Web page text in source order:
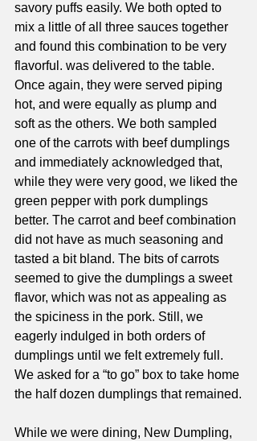
savory puffs easily. We both opted to
mix a little of all three sauces together
and found this combination to be very
flavorful. was delivered to the table.
Once again, they were served piping
hot, and were equally as plump and
soft as the others. We both sampled
one of the carrots with beef dumplings
and immediately acknowledged that,
while they were very good, we liked the
green pepper with pork dumplings
better. The carrot and beef combination
did not have as much seasoning and
tasted a bit bland. The bits of carrots
seemed to give the dumplings a sweet
flavor, which was not as appealing as
the spiciness in the pork. Still, we
eagerly indulged in both orders of
dumplings until we felt extremely full.
We asked for a “to go” box to take home
the half dozen dumplings that remained.
While we were dining, New Dumpling,